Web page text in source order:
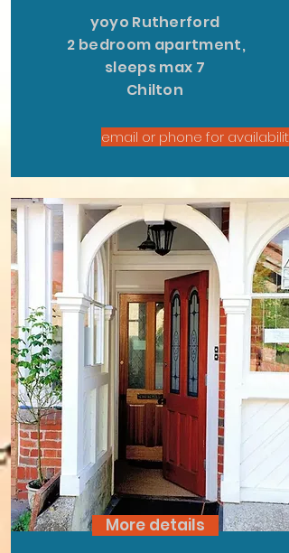
yoyo Rutherford
2 bedroom apartment,
sleeps max 7
Chilton
email or phone for availability
More details